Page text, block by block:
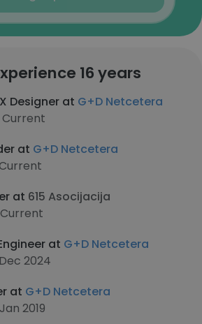
16 years
Designer at G+D Netcetera
at G+D Netcetera
at 615 Asocijacija
at G+D Netcetera
2024
at G+D Netcetera
2019